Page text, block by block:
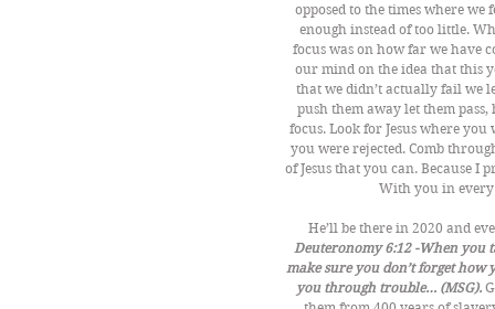
opposed to the times where
enough instead of too little.
focus was on how far we have
our mind on the idea that this
that we didn’t actually fail we
push them away let them
focus. Look for Jesus where
you were rejected. Comb
of Jesus that you can. Because
With you in every
He’ll be there in 2020 and
Deuteronomy 6:12 -When you
make sure you don’t forget how
you through trouble… (MSG).